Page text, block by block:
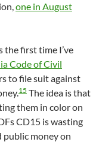
one in August
the first time I’ve
Code of Civil
to file suit against
15 The idea is that
them in color on
CD15 is wasting
public money on